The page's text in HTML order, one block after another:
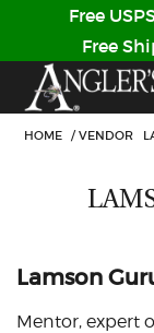
Free
Free
HOME / VENDOR
Lamson
Mentor, expert